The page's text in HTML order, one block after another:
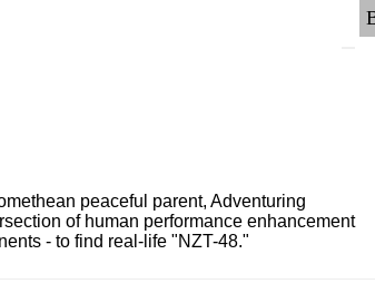
peaceful parent, Adventuring
of human performance enhancement
- to find real-life "NZT-48."